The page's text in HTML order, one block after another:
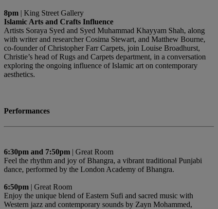
8pm | King Street Gallery
Islamic Arts and Crafts Influence
Artists Soraya Syed and Syed Muhammad Khayyam Shah, along
with writer and researcher Cosima Stewart, and Matthew Bourne,
co-founder of Christopher Farr Carpets, join Louise Broadhurst,
Christie’s head of Rugs and Carpets department, in a conversation
exploring the ongoing influence of Islamic art on contemporary
aesthetics.
Performances
6:30pm and 7:50pm | Great Room
Feel the rhythm and joy of Bhangra, a vibrant traditional Punjabi
dance, performed by the London Academy of Bhangra.
6:50pm | Great Room
Enjoy the unique blend of Eastern Sufi and sacred music with
Western jazz and contemporary sounds by Zayn Mohammed,